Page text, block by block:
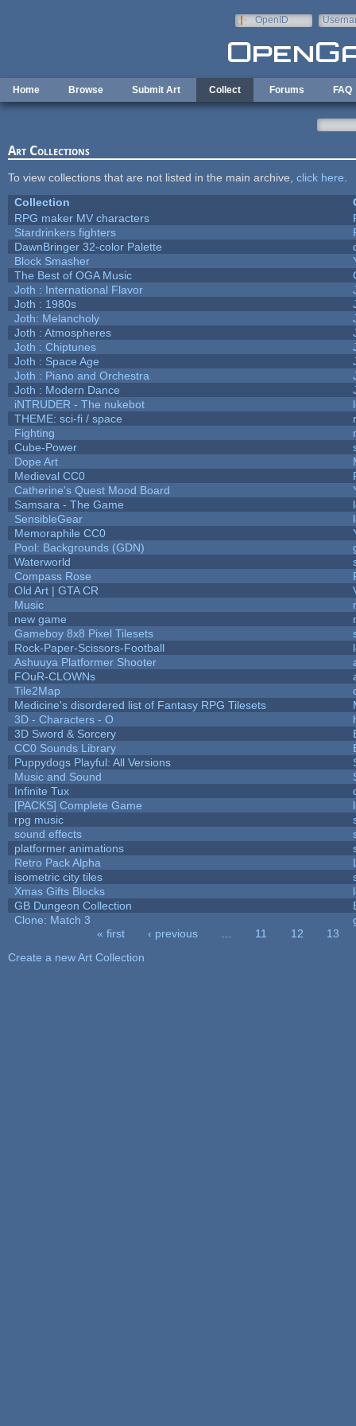
OpenID
Home Browse Submit Art Collect Forums FAQ
Art Collections
To view collections that are not listed in the main archive, click here
Collection
RPG maker MV characters
Stardrinkers fighters
DawnBringer 32-color Palette
Block Smasher
The Best of OGA Music
Joth : International Flavor
Joth : 1980s
Joth: Melancholy
Joth : Atmospheres
Joth : Chiptunes
Joth : Space Age
Joth : Piano and Orchestra
Joth : Modern Dance
iNTRUDER - The nukebot
THEME: sci-fi / space
Fighting
Cube-Power
Dope Art
Medieval CC0
Catherine's Quest Mood Board
Samsara - The Game
SensibleGear
Memoraphile CC0
Pool: Backgrounds (GDN)
Waterworld
Compass Rose
Old Art | GTA CR
Music
new game
Gameboy 8x8 Pixel Tilesets
Rock-Paper-Scissors-Football
Ashuuya Platformer Shooter
FOuR-CLOWNs
Tile2Map
Medicine's disordered list of Fantasy RPG Tilesets
3D - Characters - O
3D Sword & Sorcery
CC0 Sounds Library
Puppydogs Playful: All Versions
Music and Sound
Infinite Tux
[PACKS] Complete Game
rpg music
sound effects
platformer animations
Retro Pack Alpha
isometric city tiles
Xmas Gifts Blocks
GB Dungeon Collection
Clone: Match 3
« first ‹ previous 11 12
13
Create a new Art Collection